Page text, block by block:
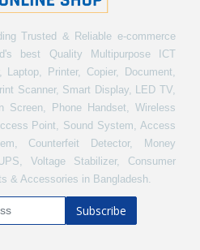
Trusted & Reliable e-commerce
best Quality Multipurpose ICT
Printer, Copier, Document,
Scanner, Smart Display, LED TV,
Screen, Phone Handset, Wireless
Point, Sound System, Access
Counterfeit Detector, Money
Voltage Stabilizer, Consumer
& Accessories in Bangladesh.
Subscribe